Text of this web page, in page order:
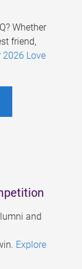
Whether
friend,
2026 Love
and
Explore